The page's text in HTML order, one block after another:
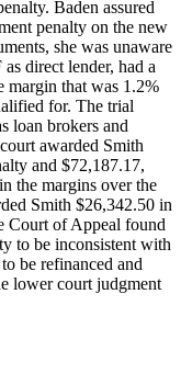
Baden assured
penalty on the new
she was unaware
direct lender, had a
margin that was 1.2%
for. The trial
loan brokers and
awarded Smith
and $72,187.17,
the margins over the
Smith $26,342.50 in
Court of Appeal found
to be inconsistent with
be refinanced and
lower court judgment